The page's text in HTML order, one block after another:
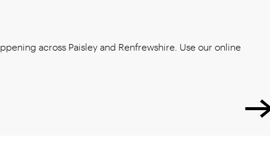
across Paisley and Renfrewshire. Use our online